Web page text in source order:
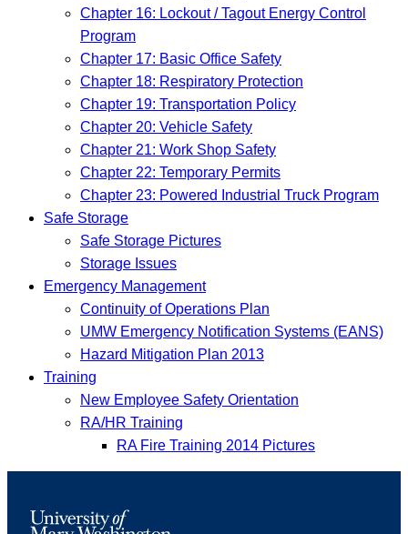
Chapter 16: Lockout / Tagout Energy Control
Program
Chapter 17: Basic Office Safety
Chapter 18: Respiratory Protection
Chapter 19: Transportation Policy
Chapter 20: Vehicle Safety
Chapter 21: Work Shop Safety
Chapter 22: Temporary Permits
Chapter 23: Powered Industrial Truck Program
Safe Storage
Safe Storage Pictures
Storage Issues
Emergency Management
Continuity of Operations Plan
UMW Emergency Notification Systems (EANS)
Hazard Mitigation Plan 2013
Training
New Employee Safety Orientation
RA/HR Training
RA Fire Training 2014 Pictures